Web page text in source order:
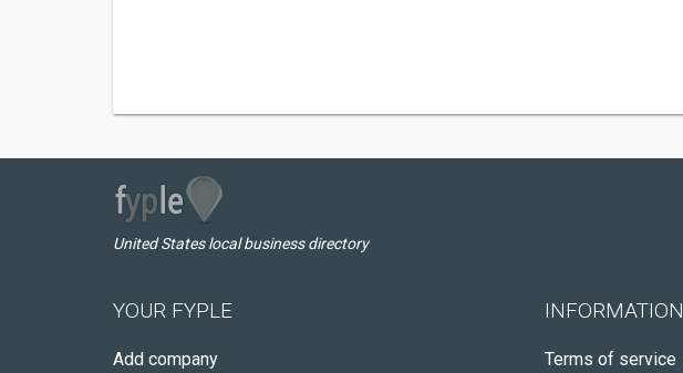
United States local business directory
YOUR FYPLE
Add company
INFORMATION
Terms of service